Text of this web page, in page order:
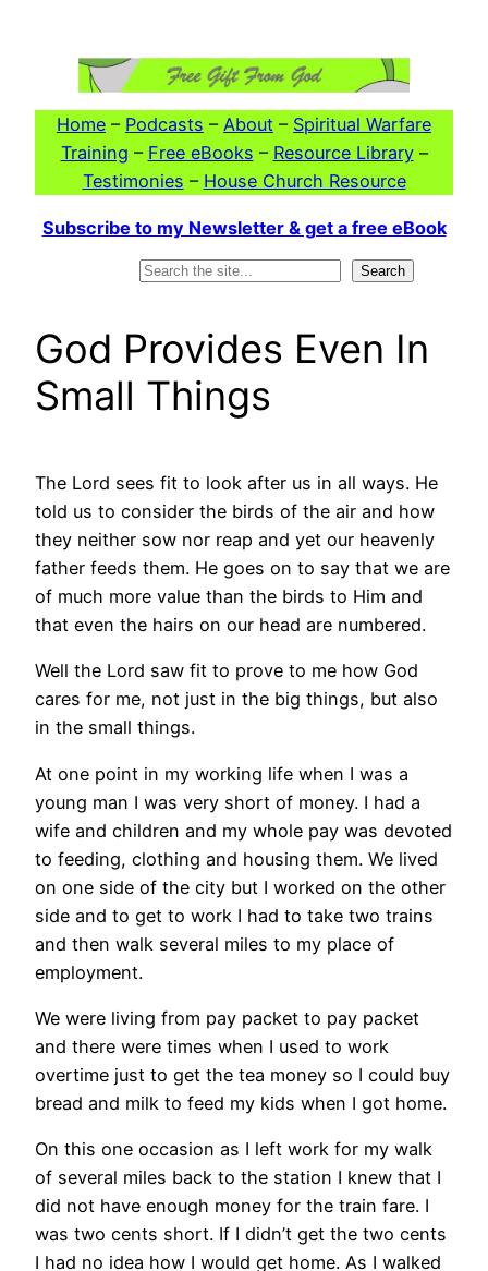
Home – Podcasts – About – Spiritual Warfare
Training – Free eBooks – Resource Library–
Testimonies – House Church Resource
Subscribe to my Newsletter & get a free eBook
Search
God Provides Even In
Small Things
The Lord sees fit to look after us in all ways. He
told us to consider the birds of the air and how
they neither sow nor reap and yet our heavenly
father feeds them. He goes on to say that we are
of much more value than the birds to Him and
that even the hairs on our head are numbered.
Well the Lord saw fit to prove to me how God
cares for me, not just in the big things, but also
in the small things.
At one point in my working life when I was a
young man I was very short of money. I had a
wife and children and my whole pay was devoted
to feeding, clothing and housing them. We lived
on one side of the city but I worked on the other
side and to get to work I had to take two trains
and then walk several miles to my place of
employment.
We were living from pay packet to pay packet
and there were times when I used to work
overtime just to get the tea money so I could buy
bread and milk to feed my kids when I got home.
On this one occasion as I left work for my walk
of several miles back to the station I knew that I
did not have enough money for the train fare. I
was two cents short. If I didn’t get the two cents
I had no idea how I would get home. As I walked